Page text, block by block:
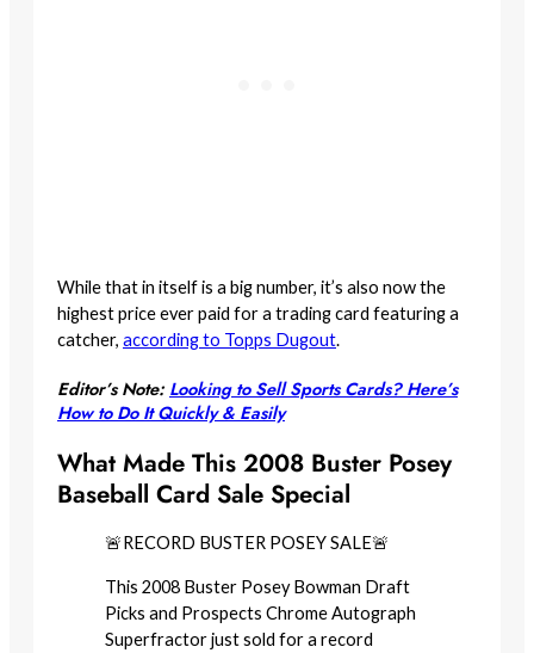
While that in itself is a big number, it’s also now the
highest price ever paid for a trading card featuring a
catcher, according to Topps Dugout.
Editor’s Note: Looking to Sell Sports Cards? Here’s
How to Do It Quickly & Easily
What Made This 2008 Buster Posey
Baseball Card Sale Special
🚨RECORD BUSTER POSEY SALE🚨
This 2008 Buster Posey Bowman Draft
Picks and Prospects Chrome Autograph
Superfractor just sold for a record